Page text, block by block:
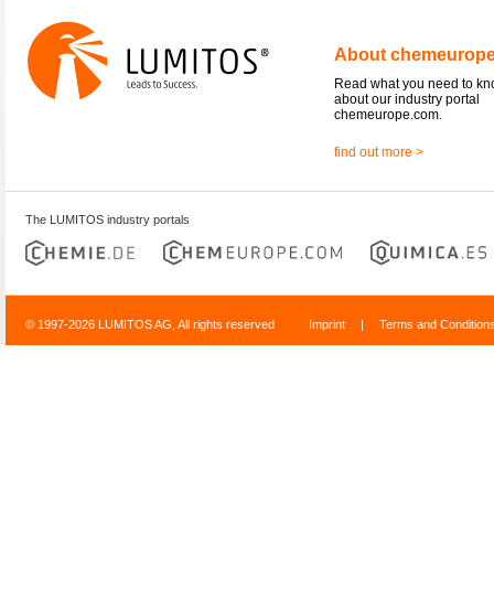
About
Read what you need to
about our industry portal
chemeurope.com.
find out more >
The LUMITOS industry portals
© 1997-2026 LUMITOS AG, All rights reserved Imprint | Terms and